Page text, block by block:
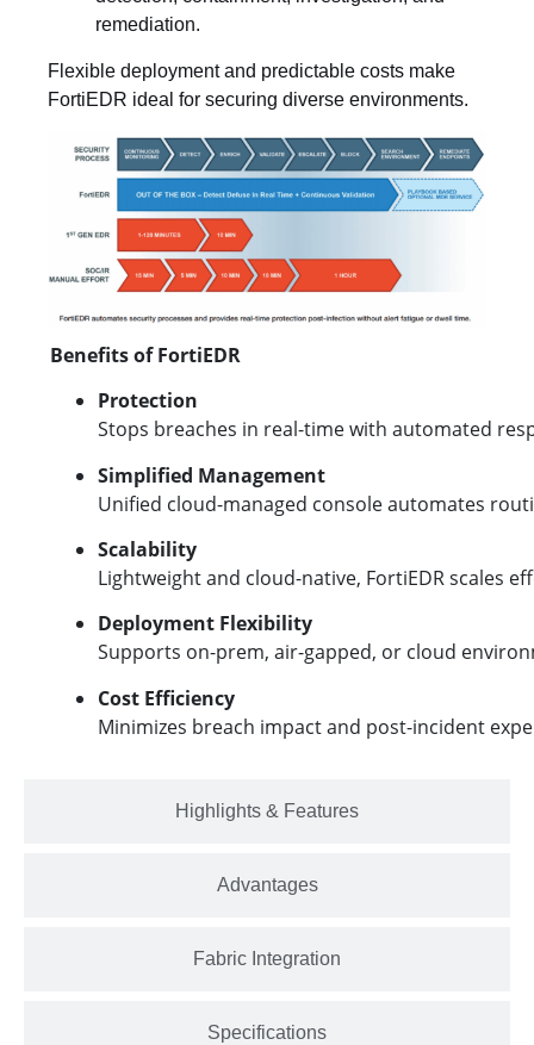
Highlights & Features
Advantages
Fabric Integration
Specifications
remediation.
Flexible deployment and predictable costs make
FortiEDR ideal for securing diverse environments.
Benefits of FortiEDR
Protection
Stops breaches in real-time with automated
Simplified Management
Unified cloud-managed console automates
Scalability
Lightweight and cloud-native, FortiEDR scales
Deployment Flexibility
Supports on-prem, air-gapped, or cloud
Cost Efficiency
Minimizes breach impact and post-incident